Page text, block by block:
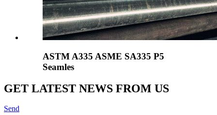
ASTM A335 ASME SA335 P5
Seamles
GET LATEST NEWS FROM US
Send